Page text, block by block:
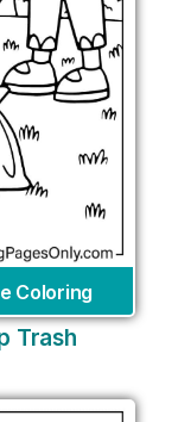
Coloring
Trash